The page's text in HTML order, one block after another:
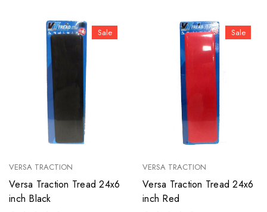
Sale
VERSA TRACTION
Versa Traction Tread 24x6
inch Black
Sale
VERSA TRACTION
Versa Traction Tread 24x6
inch Red